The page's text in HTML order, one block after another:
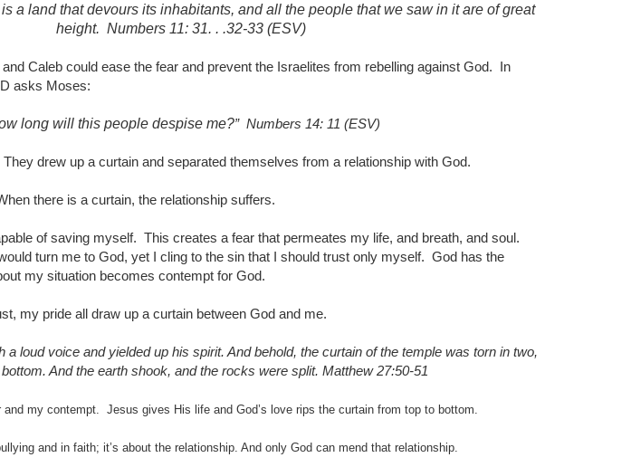
a land that devours its inhabitants, and all the people that we saw in it are of great
height. Numbers 11: 31. . .32-33 (ESV)
Caleb could ease the fear and prevent the Israelites from rebelling against God. In
asks Moses:
long will this people despise me?” Numbers 14: 11 (ESV)
They drew up a curtain and separated themselves from a relationship with God.
there is a curtain, the relationship suffers.
of saving myself. This creates a fear that permeates my life, and breath, and soul.
turn me to God, yet I cling to the sin that I should trust only myself. God has the
my situation becomes contempt for God.
my pride all draw up a curtain between God and me.
a loud voice and yielded up his spirit. And behold, the curtain of the temple was torn in two,
And the earth shook, and the rocks were split. Matthew 27:50-51
my contempt. Jesus gives His life and God’s love rips the curtain from top to bottom.
and in faith; it’s about the relationship. And only God can mend that relationship.